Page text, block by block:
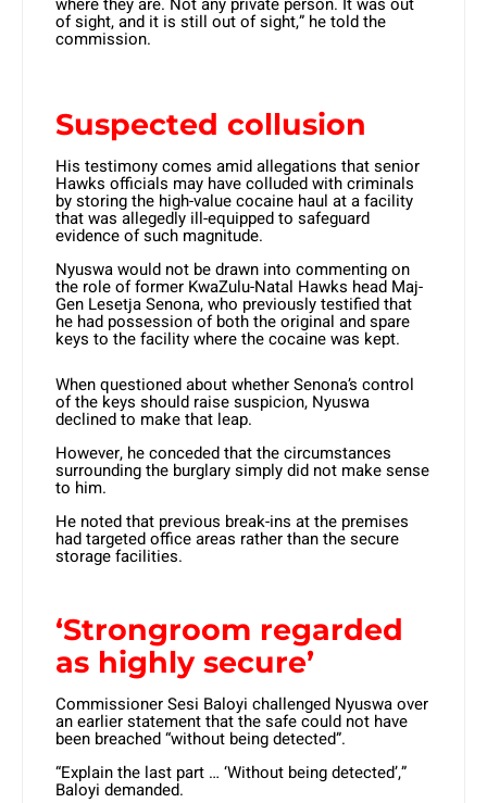
of sight, and it is still out of sight,” he told the
commission.
Suspected collusion
His testimony comes amid allegations that senior
Hawks officials may have colluded with criminals
by storing the high-value cocaine haul at a facility
that was allegedly ill-equipped to safeguard
evidence of such magnitude.
Nyuswa would not be drawn into commenting on
the role of former KwaZulu-Natal Hawks head Maj-
Gen Lesetja Senona, who previously testified that
he had possession of both the original and spare
keys to the facility where the cocaine was kept.
When questioned about whether Senona’s control
of the keys should raise suspicion, Nyuswa
declined to make that leap.
However, he conceded that the circumstances
surrounding the burglary simply did not make sense
to him.
He noted that previous break-ins at the premises
had targeted office areas rather than the secure
storage facilities.
‘Strongroom regarded
as highly secure’
Commissioner Sesi Baloyi challenged Nyuswa over
an earlier statement that the safe could not have
been breached “without being detected”.
“Explain the last part … ‘Without being detected’,”
Baloyi demanded.